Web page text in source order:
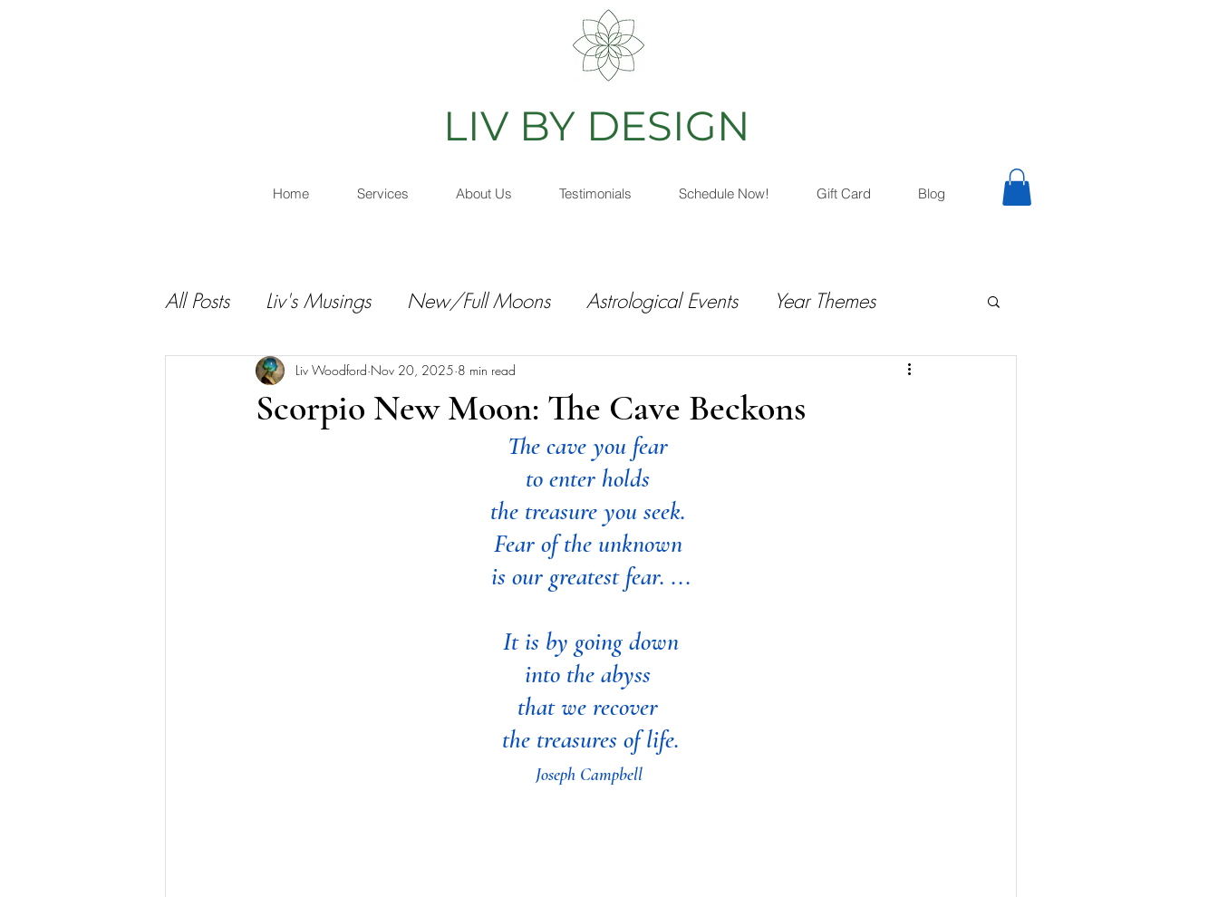
LIV BY DESIGN
Home Services About Us Testimonials Schedule Now! Gift Card Blog
All Posts Liv's Musings New/Full Moons Astrological Events Year Themes
Scorpio New Moon: The Cave Beckons
Liv Woodford Nov 20, 2025 8 min read
The cave you fear
to enter holds
the treasure you seek.
Fear of the unknown
is our greatest fear. ...
It is by going down
into the abyss
that we recover
the treasures of life.
Joseph Campbell